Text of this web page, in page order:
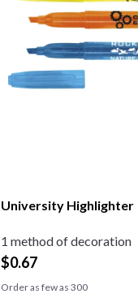
University Highlighter
1 method of decoration
$0.67
Order as few as 300